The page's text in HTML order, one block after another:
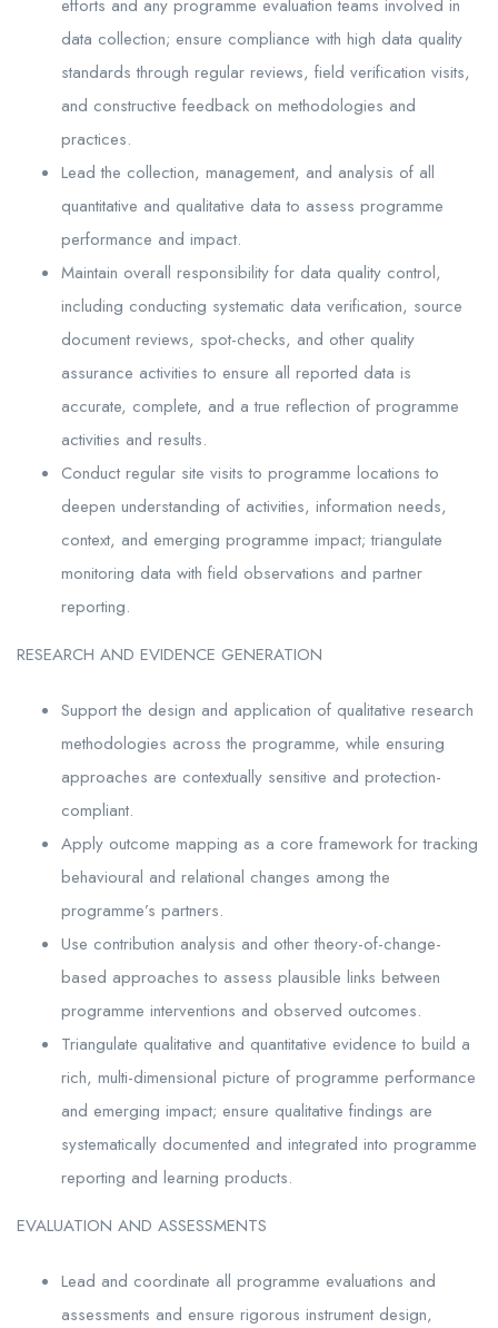
efforts and any programme evaluation teams involved in
data collection; ensure compliance with high data quality
standards through regular reviews, field verification visits,
and constructive feedback on methodologies and
practices.
Lead the collection, management, and analysis of all
quantitative and qualitative data to assess programme
performance and impact.
Maintain overall responsibility for data quality control,
including conducting systematic data verification, source
document reviews, spot-checks, and other quality
assurance activities to ensure all reported data is
accurate, complete, and a true reflection of programme
activities and results.
Conduct regular site visits to programme locations to
deepen understanding of activities, information needs,
context, and emerging programme impact; triangulate
monitoring data with field observations and partner
reporting.
RESEARCH AND EVIDENCE GENERATION
Support the design and application of qualitative research
methodologies across the programme, while ensuring
approaches are contextually sensitive and protection-
compliant.
Apply outcome mapping as a core framework for tracking
behavioural and relational changes among the
programme’s partners.
Use contribution analysis and other theory-of-change-
based approaches to assess plausible links between
programme interventions and observed outcomes.
Triangulate qualitative and quantitative evidence to build a
rich, multi-dimensional picture of programme performance
and emerging impact; ensure qualitative findings are
systematically documented and integrated into programme
reporting and learning products.
EVALUATION AND ASSESSMENTS
Lead and coordinate all programme evaluations and
assessments and ensure rigorous instrument design,